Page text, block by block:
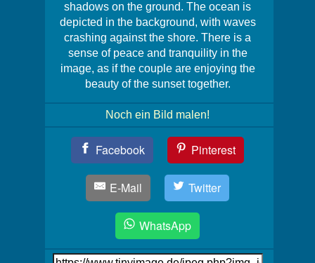
shadows on the ground. The ocean is
depicted in the background, with waves
crashing against the shore. There is a
sense of peace and tranquility in the
image, as if the couple are enjoying the
beauty of the sunset together.
Noch ein Bild malen!
Facebook Pinterest
E-Mail Twitter
WhatsApp
Link